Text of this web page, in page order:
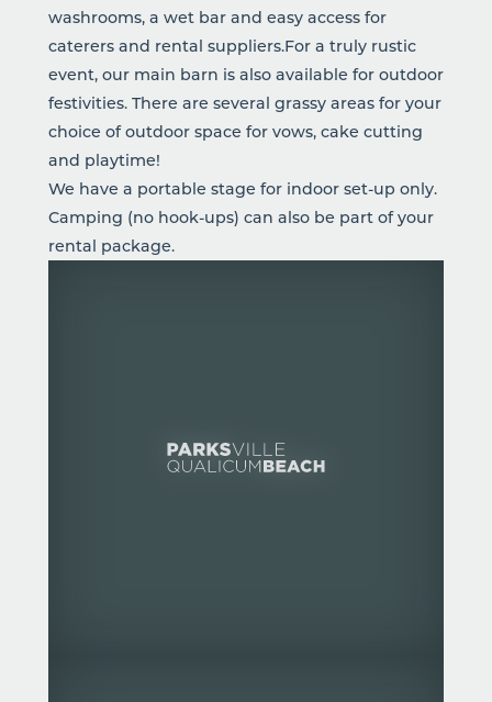
washrooms, a wet bar and easy access for
caterers and rental suppliers.For a truly rustic
event, our main barn is also available for outdoor
festivities. There are several grassy areas for your
choice of outdoor space for vows, cake cutting
and playtime!
We have a portable stage for indoor set-up only.
Camping (no hook-ups) can also be part of your
rental package.